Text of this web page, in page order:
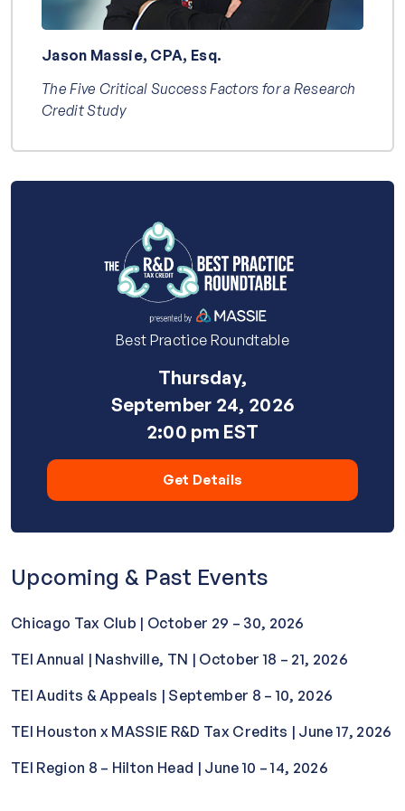
Jason Massie, CPA, Esq.
The Five Critical Success Factors for a Research
Credit Study
Best Practice Roundtable
Thursday,
September 24, 2026
2:00 pm EST
Get Details
Upcoming & Past Events
Chicago Tax Club | October 29 – 30, 2026
TEI Annual | Nashville, TN | October 18 – 21, 2026
TEI Audits & Appeals | September 8 – 10, 2026
TEI Houston x MASSIE R&D Tax Credits | June 17, 2026
TEI Region 8 – Hilton Head | June 10 – 14, 2026